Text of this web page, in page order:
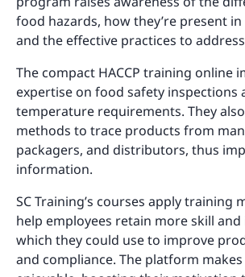
food hazards, how they’re present
and the effective practices to
The compact HACCP training online
expertise on food safety inspections
temperature requirements. They
methods to trace products from
packagers, and distributors, thus
information.
SC Training’s courses apply training
help employees retain more skill
which they could use to improve
and compliance. The platform